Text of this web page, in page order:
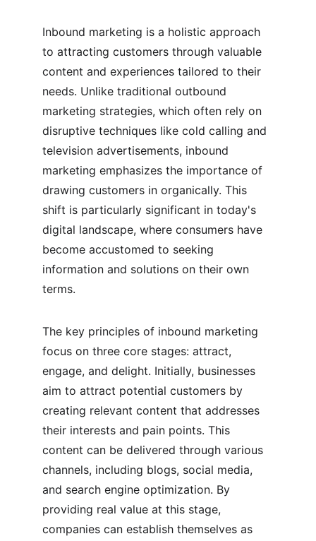
Inbound marketing is a holistic approach
to attracting customers through valuable
content and experiences tailored to their
needs. Unlike traditional outbound
marketing strategies, which often rely on
disruptive techniques like cold calling and
television advertisements, inbound
marketing emphasizes the importance of
drawing customers in organically. This
shift is particularly significant in today's
digital landscape, where consumers have
become accustomed to seeking
information and solutions on their own
terms.
The key principles of inbound marketing
focus on three core stages: attract,
engage, and delight. Initially, businesses
aim to attract potential customers by
creating relevant content that addresses
their interests and pain points. This
content can be delivered through various
channels, including blogs, social media,
and search engine optimization. By
providing real value at this stage,
companies can establish themselves as